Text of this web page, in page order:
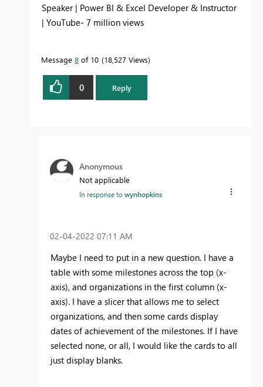
Speaker | Power BI & Excel Developer & Instructor
| YouTube- 7 million views
Message 8 of 10 18,527 Views
0 Reply
Anonymous
Not applicable
In response towynhopkins
‎02-04-2022 07:11 AM
Maybe I need to put in a new question. I have a
table with some milestones across the top (x-
axis), and organizations in the first column (x-
axis). I have a slicer that allows me to select
organizations, and then some cards display
dates of achievement of the milestones. If I have
selected none, or all, I would like the cards to all
just display blanks.